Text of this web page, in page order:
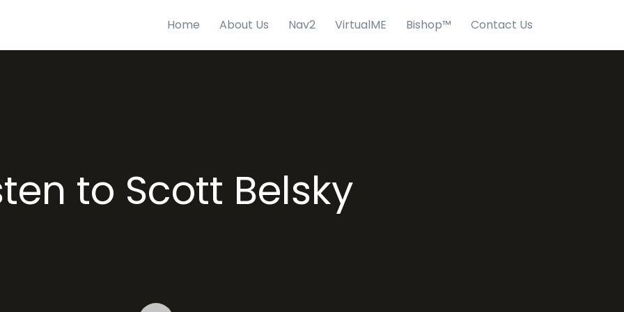
Home About Us Nav2 VirtualME Bishop™ Contact Us
to Scott Belsky